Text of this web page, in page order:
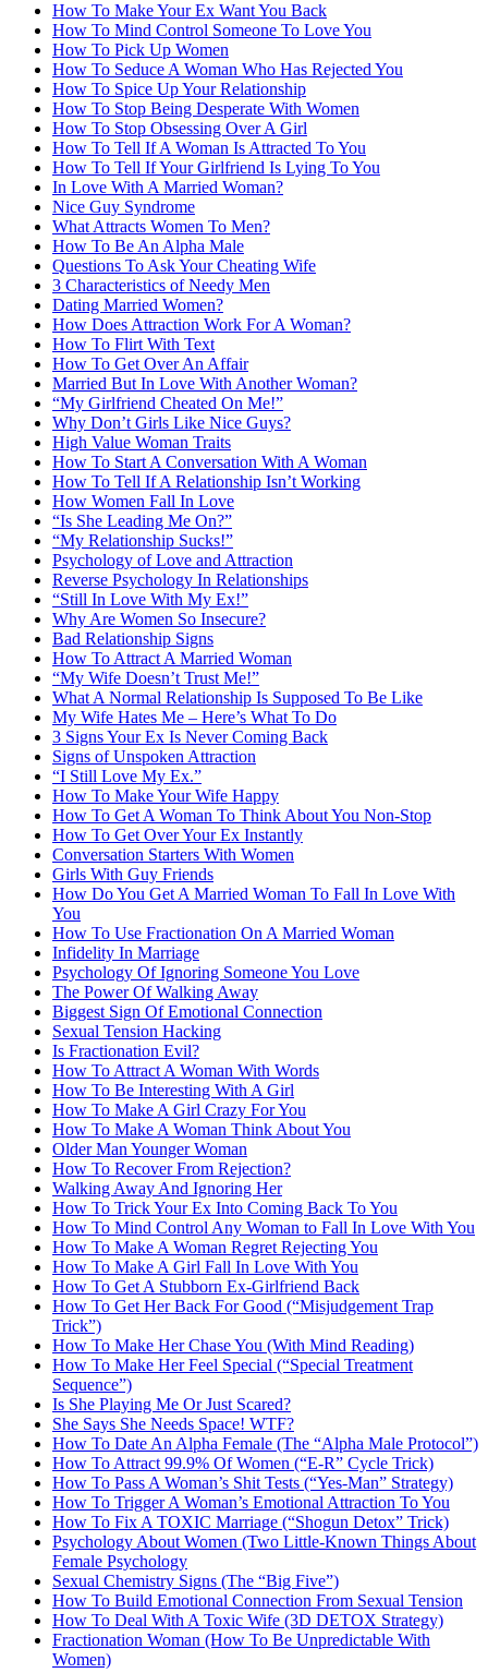
How To Make Your Ex Want You Back
How To Mind Control Someone To Love You
How To Pick Up Women
How To Seduce A Woman Who Has Rejected You
How To Spice Up Your Relationship
How To Stop Being Desperate With Women
How To Stop Obsessing Over A Girl
How To Tell If A Woman Is Attracted To You
How To Tell If Your Girlfriend Is Lying To You
In Love With A Married Woman?
Nice Guy Syndrome
What Attracts Women To Men?
How To Be An Alpha Male
Questions To Ask Your Cheating Wife
3 Characteristics of Needy Men
Dating Married Women?
How Does Attraction Work For A Woman?
How To Flirt With Text
How To Get Over An Affair
Married But In Love With Another Woman?
“My Girlfriend Cheated On Me!”
Why Don’t Girls Like Nice Guys?
High Value Woman Traits
How To Start A Conversation With A Woman
How To Tell If A Relationship Isn’t Working
How Women Fall In Love
“Is She Leading Me On?”
“My Relationship Sucks!”
Psychology of Love and Attraction
Reverse Psychology In Relationships
“Still In Love With My Ex!”
Why Are Women So Insecure?
Bad Relationship Signs
How To Attract A Married Woman
“My Wife Doesn’t Trust Me!”
What A Normal Relationship Is Supposed To Be Like
My Wife Hates Me – Here’s What To Do
3 Signs Your Ex Is Never Coming Back
Signs of Unspoken Attraction
“I Still Love My Ex.”
How To Make Your Wife Happy
How To Get A Woman To Think About You Non-Stop
How To Get Over Your Ex Instantly
Conversation Starters With Women
Girls With Guy Friends
How Do You Get A Married Woman To Fall In Love With
You
How To Use Fractionation On A Married Woman
Infidelity In Marriage
Psychology Of Ignoring Someone You Love
The Power Of Walking Away
Biggest Sign Of Emotional Connection
Sexual Tension Hacking
Is Fractionation Evil?
How To Attract A Woman With Words
How To Be Interesting With A Girl
How To Make A Girl Crazy For You
How To Make A Woman Think About You
Older Man Younger Woman
How To Recover From Rejection?
Walking Away And Ignoring Her
How To Trick Your Ex Into Coming Back To You
How To Mind Control Any Woman to Fall In Love With You
How To Make A Woman Regret Rejecting You
How To Make A Girl Fall In Love With You
How To Get A Stubborn Ex-Girlfriend Back
How To Get Her Back For Good (“Misjudgement Trap
Trick”)
How To Make Her Chase You (With Mind Reading)
How To Make Her Feel Special (“Special Treatment
Sequence”)
Is She Playing Me Or Just Scared?
She Says She Needs Space! WTF?
How To Date An Alpha Female (The “Alpha Male Protocol”)
How To Attract 99.9% Of Women (“E-R” Cycle Trick)
How To Pass A Woman’s Shit Tests (“Yes-Man” Strategy)
How To Trigger A Woman’s Emotional Attraction To You
How To Fix A TOXIC Marriage (“Shogun Detox” Trick)
Psychology About Women (Two Little-Known Things About
Female Psychology
Sexual Chemistry Signs (The “Big Five”)
How To Build Emotional Connection From Sexual Tension
How To Deal With A Toxic Wife (3D DETOX Strategy)
Fractionation Woman (How To Be Unpredictable With
Women)